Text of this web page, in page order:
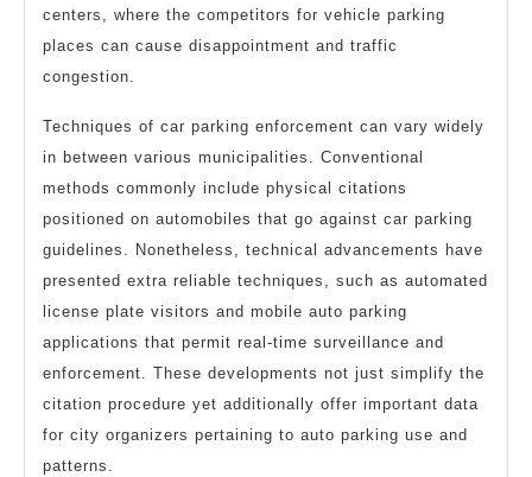
centers, where the competitors for vehicle parking
places can cause disappointment and traffic
congestion.
Techniques of car parking enforcement can vary widely
in between various municipalities. Conventional
methods commonly include physical citations
positioned on automobiles that go against car parking
guidelines. Nonetheless, technical advancements have
presented extra reliable techniques, such as automated
license plate visitors and mobile auto parking
applications that permit real-time surveillance and
enforcement. These developments not just simplify the
citation procedure yet additionally offer important data
for city organizers pertaining to auto parking use and
patterns.